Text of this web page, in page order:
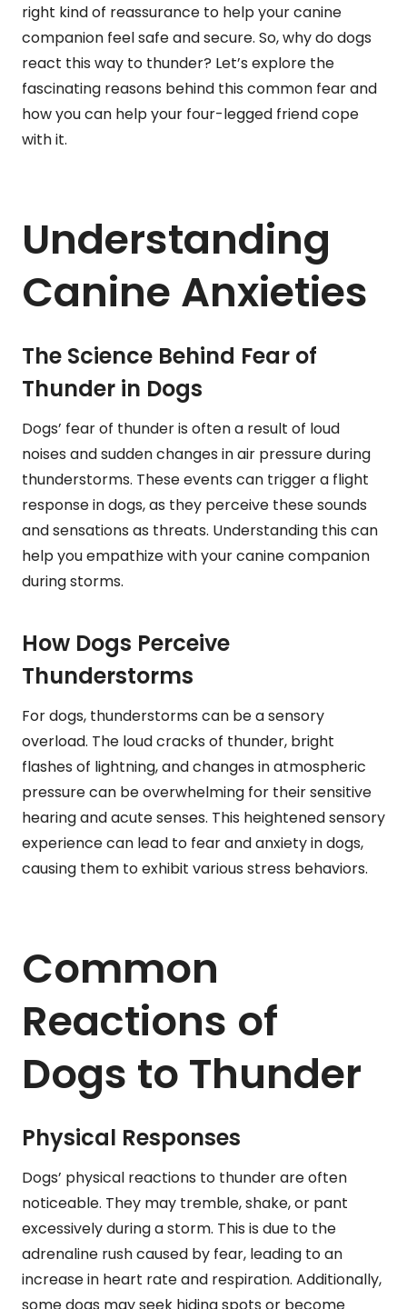
right kind of reassurance to help your canine
companion feel safe and secure. So, why do dogs
react this way to thunder? Let’s explore the
fascinating reasons behind this common fear and
how you can help your four-legged friend cope
with it.
Understanding
Canine Anxieties
The Science Behind Fear of
Thunder in Dogs
Dogs’ fear of thunder is often a result of loud
noises and sudden changes in air pressure during
thunderstorms. These events can trigger a flight
response in dogs, as they perceive these sounds
and sensations as threats. Understanding this can
help you empathize with your canine companion
during storms.
How Dogs Perceive
Thunderstorms
For dogs, thunderstorms can be a sensory
overload. The loud cracks of thunder, bright
flashes of lightning, and changes in atmospheric
pressure can be overwhelming for their sensitive
hearing and acute senses. This heightened sensory
experience can lead to fear and anxiety in dogs,
causing them to exhibit various stress behaviors.
Common
Reactions of
Dogs to Thunder
Physical Responses
Dogs’ physical reactions to thunder are often
noticeable. They may tremble, shake, or pant
excessively during a storm. This is due to the
adrenaline rush caused by fear, leading to an
increase in heart rate and respiration. Additionally,
some dogs may seek hiding spots or become